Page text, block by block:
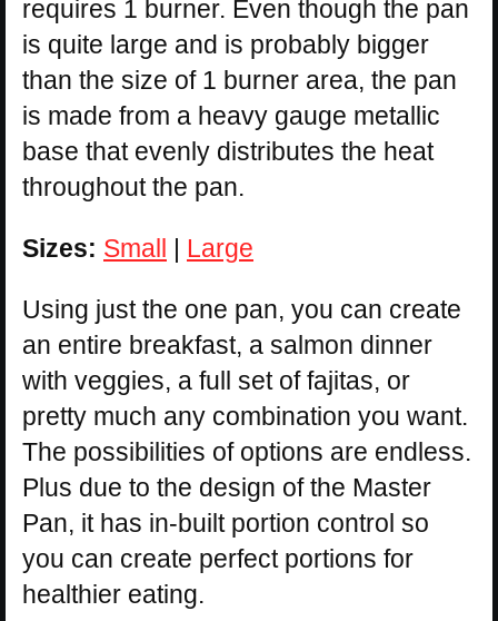
requires 1 burner. Even though the pan
is quite large and is probably bigger
than the size of 1 burner area, the pan
is made from a heavy gauge metallic
base that evenly distributes the heat
throughout the pan.
Sizes: Small | Large
Using just the one pan, you can create
an entire breakfast, a salmon dinner
with veggies, a full set of fajitas, or
pretty much any combination you want.
The possibilities of options are endless.
Plus due to the design of the Master
Pan, it has in-built portion control so
you can create perfect portions for
healthier eating.